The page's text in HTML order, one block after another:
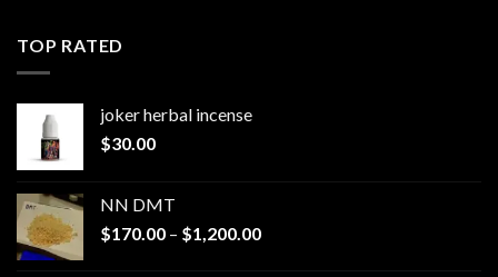
TOP RATED
joker herbal incense​
$30.00
NN DMT
$170.00 – $1,200.00Price